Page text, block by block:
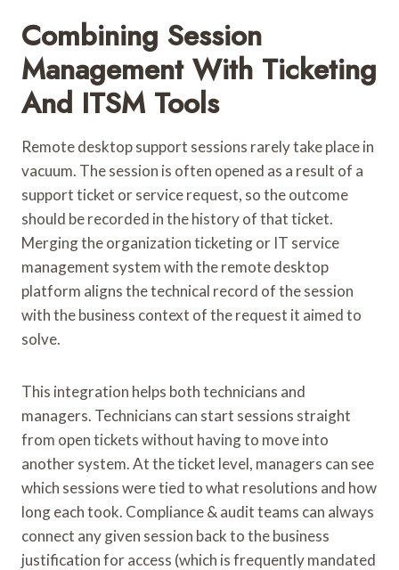
Combining Session
Management With Ticketing
And ITSM Tools
Remote desktop support sessions rarely take place in
vacuum. The session is often opened as a result of a
support ticket or service request, so the outcome
should be recorded in the history of that ticket.
Merging the organization ticketing or IT service
management system with the remote desktop
platform aligns the technical record of the session
with the business context of the request it aimed to
solve.
This integration helps both technicians and
managers. Technicians can start sessions straight
from open tickets without having to move into
another system. At the ticket level, managers can see
which sessions were tied to what resolutions and how
long each took. Compliance & audit teams can always
connect any given session back to the business
justification for access (which is frequently mandated